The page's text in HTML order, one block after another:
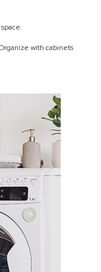
with cabinets